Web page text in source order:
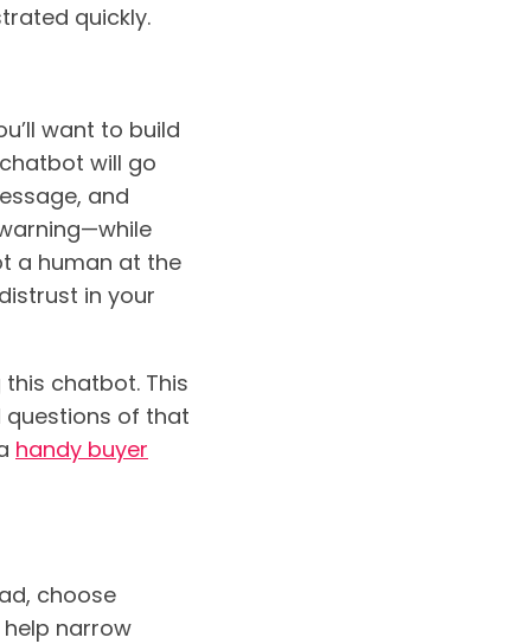
quickly.
want to build
will go
and
a human at the
in your
chatbot. This
questions of that
handy buyer
choose
narrow